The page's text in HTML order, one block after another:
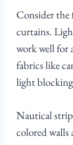
Consider the
curtains.
work well for
fabrics like
light
Nautical
colored